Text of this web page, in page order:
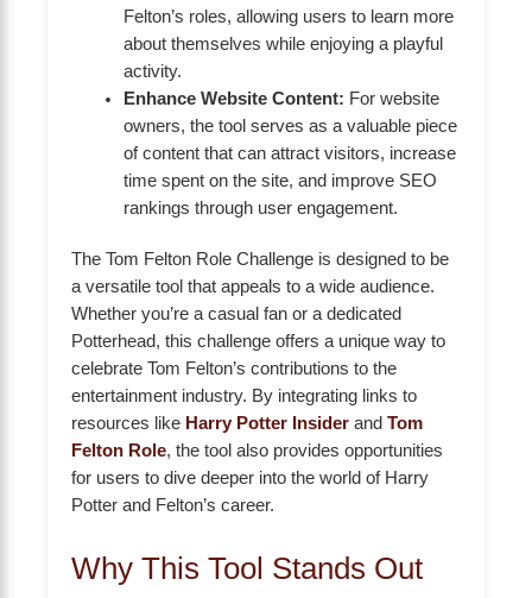
Felton’s roles, allowing users to learn more
about themselves while enjoying a playful
activity.
Enhance Website Content: For website
owners, the tool serves as a valuable piece
of content that can attract visitors, increase
time spent on the site, and improve SEO
rankings through user engagement.
The Tom Felton Role Challenge is designed to be
a versatile tool that appeals to a wide audience.
Whether you’re a casual fan or a dedicated
Potterhead, this challenge offers a unique way to
celebrate Tom Felton’s contributions to the
entertainment industry. By integrating links to
resources like Harry Potter Insider and Tom
Felton Role, the tool also provides opportunities
for users to dive deeper into the world of Harry
Potter and Felton’s career.
Why This Tool Stands Out